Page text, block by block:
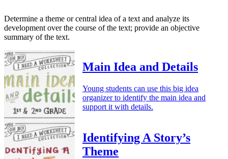
Determine a theme or central idea of a text and analyze its
development over the course of the text; provide an objective
summary of the text.
Main Idea and Details
Young students can use this big idea
organizer to identify the main idea and
support it with details.
Identifying A Story’s
Theme